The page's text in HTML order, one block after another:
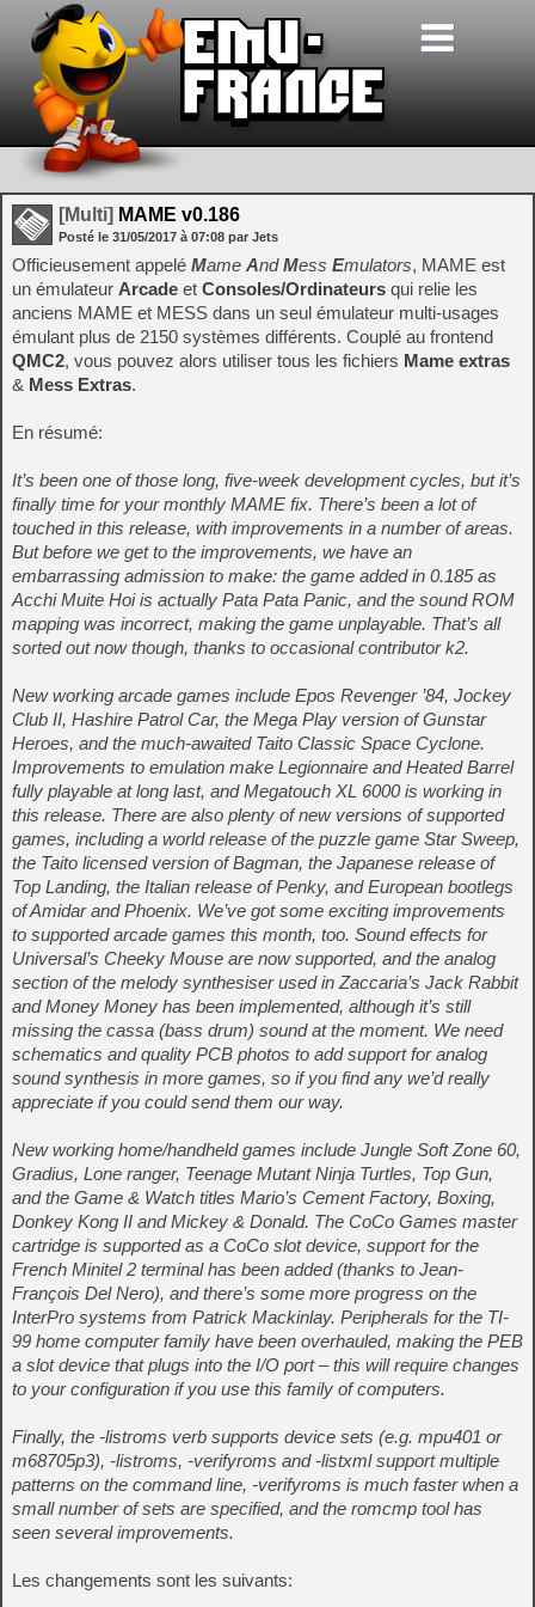
[Multi] MAME v0.186
Posté le 31/05/2017 à 07:08 par Jets
Officieusement appelé Mame AndMess Emulators, MAME est
un émulateur Arcade et Consoles/Ordinateurs qui relie les
anciens MAME et MESS dans un seul émulateur multi-usages
émulant plus de 2150 systèmes différents. Couplé au frontend
QMC2, vous pouvez alors utiliser tous les fichiers Mame extras
& Mess Extras.
En résumé:
It’s been one of those long, five-week development cycles, but it’s
finally time for your monthly MAME fix. There’s been a lot of
touched in this release, with improvements in a number of areas.
But before we get to the improvements, we have an
embarrassing admission to make: the game added in 0.185 as
Acchi Muite Hoi is actually Pata Pata Panic, and the sound ROM
mapping was incorrect, making the game unplayable. That’s all
sorted out now though, thanks to occasional contributor k2.
New working arcade games include Epos Revenger ’84, Jockey
Club II, Hashire Patrol Car, the Mega Play version of Gunstar
Heroes, and the much-awaited Taito Classic Space Cyclone.
Improvements to emulation make Legionnaire and Heated Barrel
fully playable at long last, and Megatouch XL 6000 is working in
this release. There are also plenty of new versions of supported
games, including a world release of the puzzle game Star Sweep,
the Taito licensed version of Bagman, the Japanese release of
Top Landing, the Italian release of Penky, and European bootlegs
of Amidar and Phoenix. We’ve got some exciting improvements
to supported arcade games this month, too. Sound effects for
Universal’s Cheeky Mouse are now supported, and the analog
section of the melody synthesiser used in Zaccaria’s Jack Rabbit
and Money Money has been implemented, although it’s still
missing the cassa (bass drum) sound at the moment. We need
schematics and quality PCB photos to add support for analog
sound synthesis in more games, so if you find any we’d really
appreciate if you could send them our way.
New working home/handheld games include Jungle Soft Zone 60,
Gradius, Lone ranger, Teenage Mutant Ninja Turtles, Top Gun,
and the Game & Watch titles Mario’s Cement Factory, Boxing,
Donkey Kong II and Mickey & Donald. The CoCo Games master
cartridge is supported as a CoCo slot device, support for the
French Minitel 2 terminal has been added (thanks to Jean-
François Del Nero), and there’s some more progress on the
InterPro systems from Patrick Mackinlay. Peripherals for the TI-
99 home computer family have been overhauled, making the PEB
a slot device that plugs into the I/O port – this will require changes
to your configuration if you use this family of computers.
Finally, the -listroms verb supports device sets (e.g. mpu401 or
m68705p3), -listroms, -verifyroms and -listxml support multiple
patterns on the command line, -verifyroms is much faster when a
small number of sets are specified, and the romcmp tool has
seen several improvements.
Les changements sont les suivants: